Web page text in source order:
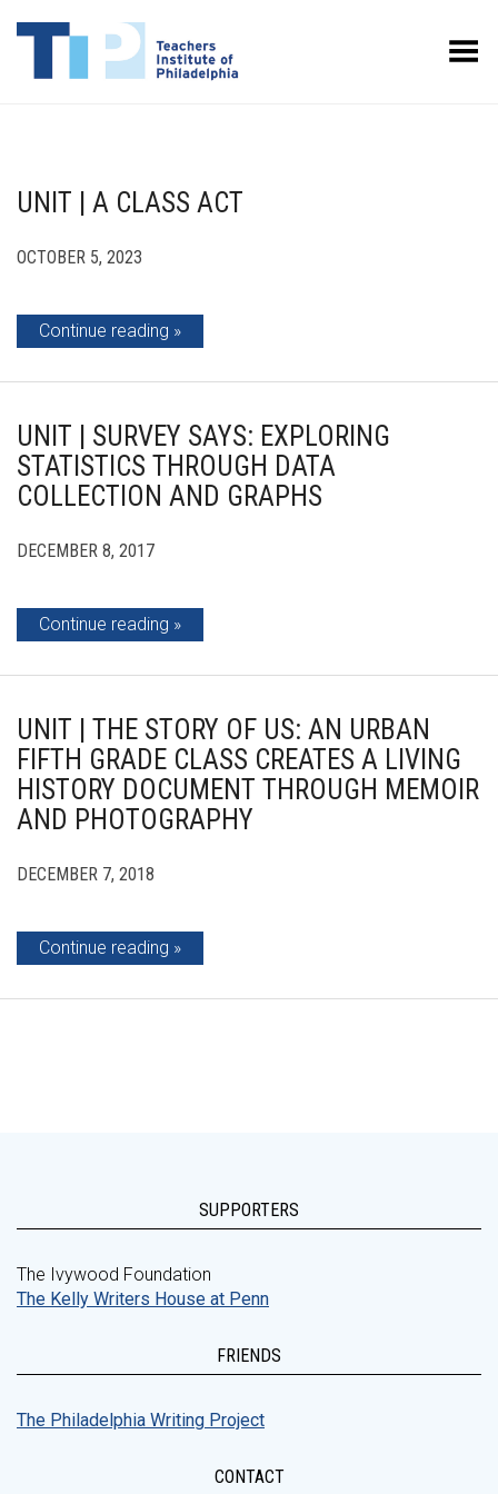
Toggle Menu
UNIT | A CLASS ACT
OCTOBER 5, 2023
Continue reading
UNIT | SURVEY SAYS: EXPLORING
STATISTICS THROUGH DATA
COLLECTION AND GRAPHS
DECEMBER 8, 2017
Continue reading
UNIT | THE STORY OF US: AN URBAN
FIFTH GRADE CLASS CREATES A LIVING
HISTORY DOCUMENT THROUGH MEMOIR
AND PHOTOGRAPHY
DECEMBER 7, 2018
Continue reading
SUPPORTERS
The Ivywood Foundation
The Kelly Writers House at Penn
FRIENDS
The Philadelphia Writing Project
CONTACT